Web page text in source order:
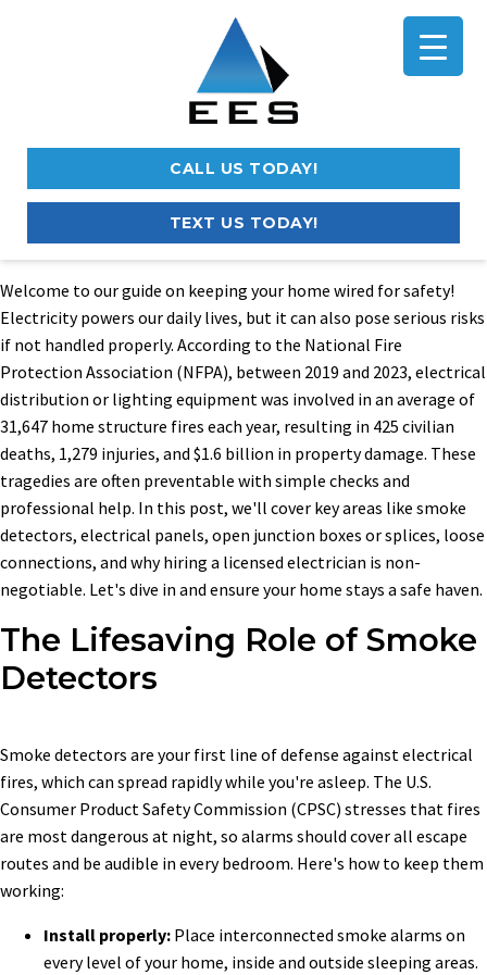
CALL US TODAY!
TEXT US TODAY!
Welcome to our guide on keeping your home wired for safety!
Electricity powers our daily lives, but it can also pose serious risks
if not handled properly. According to the National Fire
Protection Association (NFPA), between 2019 and 2023, electrical
distribution or lighting equipment was involved in an average of
31,647 home structure fires each year, resulting in 425 civilian
deaths, 1,279 injuries, and $1.6 billion in property damage. These
tragedies are often preventable with simple checks and
professional help. In this post, we'll cover key areas like smoke
detectors, electrical panels, open junction boxes or splices, loose
connections, and why hiring a licensed electrician is non-
negotiable. Let's dive in and ensure your home stays a safe haven.
The Lifesaving Role of Smoke
Detectors
Smoke detectors are your first line of defense against electrical
fires, which can spread rapidly while you're asleep. The U.S.
Consumer Product Safety Commission (CPSC) stresses that fires
are most dangerous at night, so alarms should cover all escape
routes and be audible in every bedroom. Here's how to keep them
working:
Install properly: Place interconnected smoke alarms on
every level of your home, inside and outside sleeping areas.